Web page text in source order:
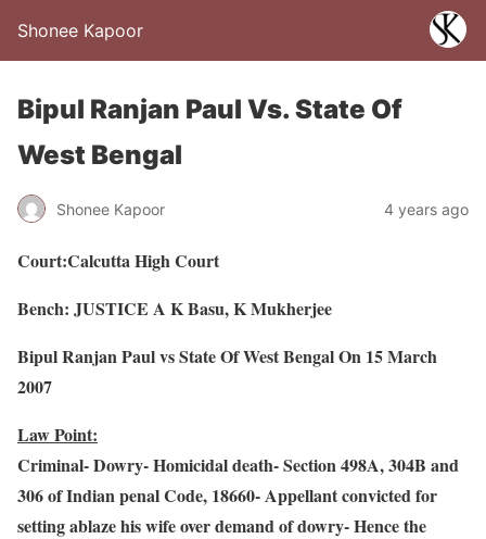
Shonee Kapoor
Bipul Ranjan Paul Vs. State Of
West Bengal
Shonee Kapoor 4 years ago
Court:Calcutta High Court
Bench: JUSTICE A K Basu, K Mukherjee
Bipul Ranjan Paul vs State Of West Bengal On 15 March
2007
Law Point:
Criminal- Dowry- Homicidal death- Section 498A, 304B and
306 of Indian penal Code, 18660- Appellant convicted for
setting ablaze his wife over demand of dowry- Hence the